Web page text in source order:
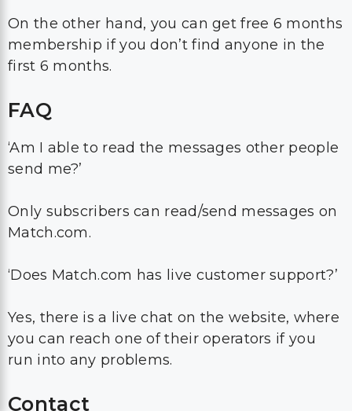
On the other hand, you can get free 6 months
membership if you don’t find anyone in the
first 6 months.
FAQ
‘Am I able to read the messages other people
send me?’
Only subscribers can read/send messages on
Match.com.
‘Does Match.com has live customer support?’
Yes, there is a live chat on the website, where
you can reach one of their operators if you
run into any problems.
Contact